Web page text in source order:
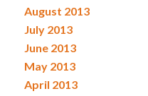
August 2013
July 2013
June 2013
May 2013
April 2013